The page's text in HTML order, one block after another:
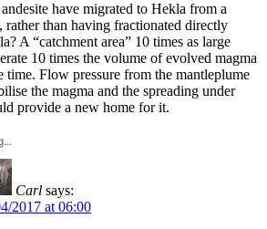
have migrated to Hekla from a
rather than having fractionated directly
A “catchment area” 10 times as large
10 times the volume of evolved magma
time. Flow pressure from the mantleplume
the magma and the spreading under
provide a new home for it.
Carl says:
2017 at 06:00